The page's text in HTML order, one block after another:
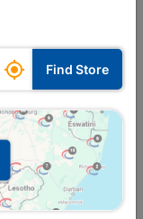
 Find Store